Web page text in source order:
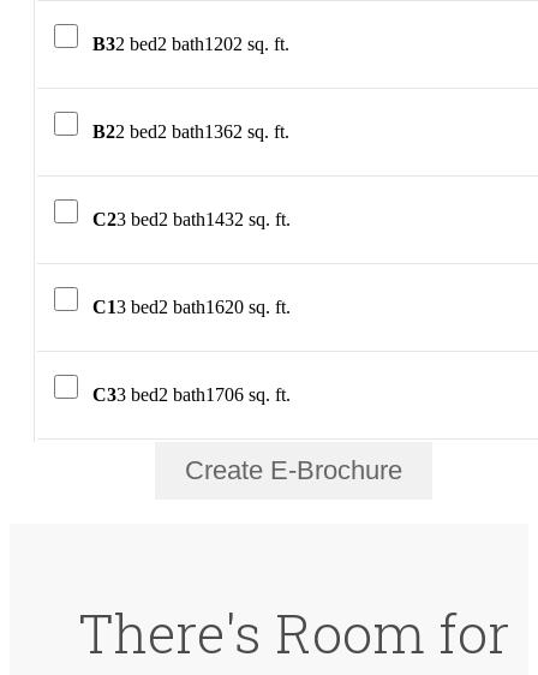
B32 bed2 bath1202 sq. ft.
B22 bed2 bath1362 sq. ft.
C23 bed2 bath1432 sq. ft.
C13 bed2 bath1620 sq. ft.
C33 bed2 bath1706 sq. ft.
Create E-Brochure
There's Room for